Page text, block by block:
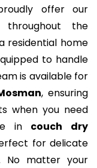
offer our
throughout the
residential home
to handle
is available for
, ensuring
when you need
in couch dry
for delicate
No matter your